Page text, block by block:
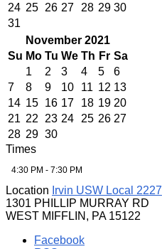
24 25 26 27 28 29 30
31
November 2021
Su Mo Tu We Th Fr Sa
1
2 3 4 5
6
7
8 9 10 11 12 13
14 15 16 17 18 19 20
21 22 23 24 25 26 27
28 29 30
Times
4:30 PM - 7:30 PM
Location Irvin USW Local 2227
1301 PHILLIP MURRAY RD
WEST MIFFLIN, PA 15122
Facebook